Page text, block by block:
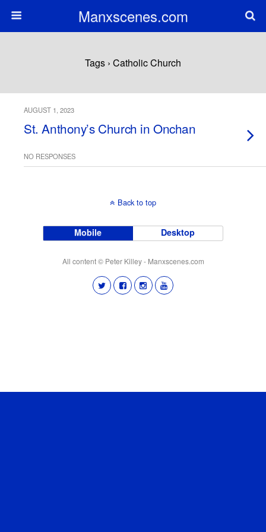
Manxscenes.com
Tags › Catholic Church
AUGUST 1, 2023
St. Anthony’s Church in Onchan
NO RESPONSES
Back to top
Mobile Desktop
All content © Peter Killey - Manxscenes.com